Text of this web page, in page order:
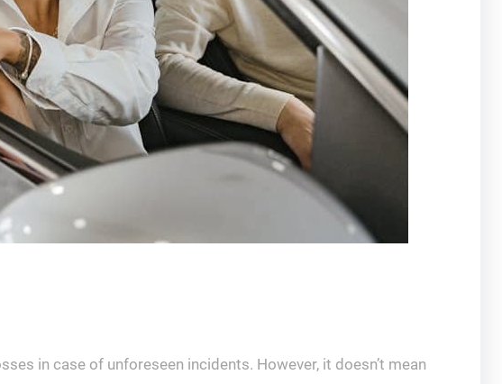
in case of unforeseen incidents. However, it doesn’t mean